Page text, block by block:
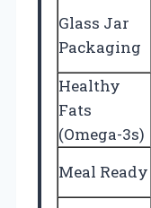
Glass Jar
Packaging
Healthy
Fats
(Omega-3s)
Meal Ready